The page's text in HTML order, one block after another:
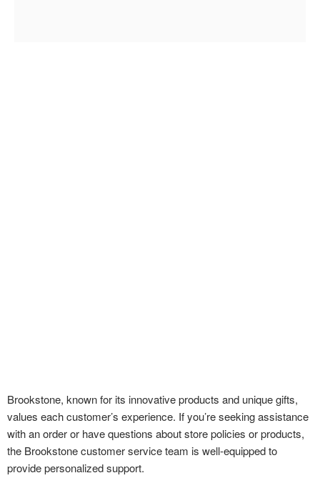
Brookstone, known for its innovative products and unique gifts,
values each customer’s experience. If you’re seeking assistance
with an order or have questions about store policies or products,
the Brookstone customer service team is well-equipped to
provide personalized support.